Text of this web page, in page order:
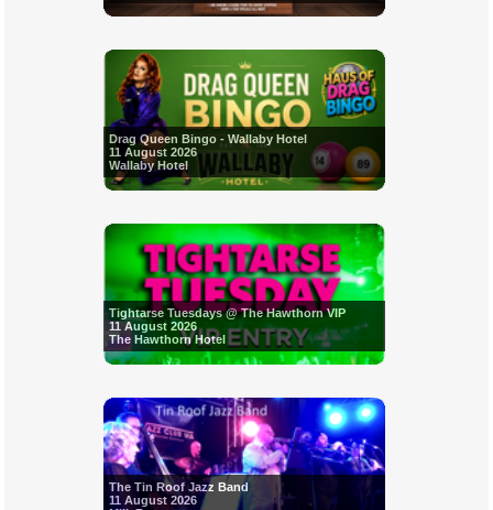
Drag Queen Bingo - Wallaby Hotel
11 August 2026
Wallaby Hotel
Tightarse Tuesdays @ The Hawthorn VIP
11 August 2026
The Hawthorn Hotel
The Tin Roof Jazz Band
11 August 2026